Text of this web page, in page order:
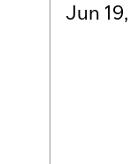
Jun 19,